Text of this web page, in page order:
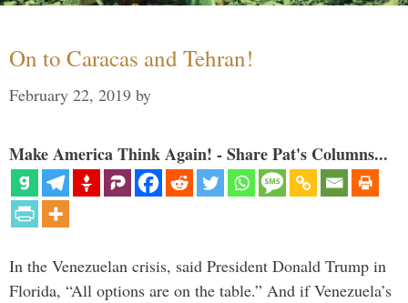
On to Caracas and Tehran!
February 22, 2019 by
Make America Think Again! - Share Pat's Columns...
In the Venezuelan crisis, said President Donald Trump in
Florida, “All options are on the table.” And if Venezuela’s